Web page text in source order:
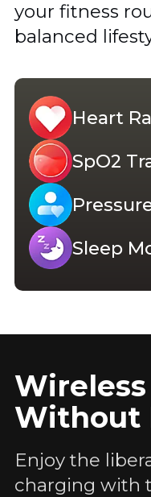
your fitness
balanced
Heart
SpO2
Sleep
Without
Enjoy the
charging with